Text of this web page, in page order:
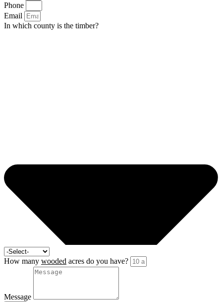
Phone
Email
In which county is the timber?
How many wooded acres do you have?
Message